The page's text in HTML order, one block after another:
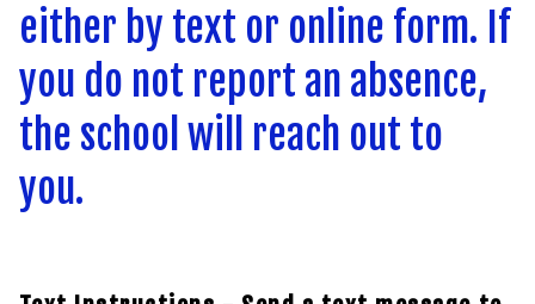
either by text or online form. If
you do not report an absence,
the school will reach out to
you.